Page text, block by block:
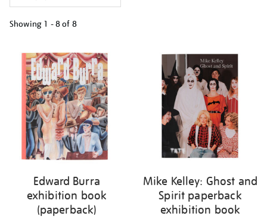
Showing 1 - 8 of 8
your
results
Edward Burra
exhibition book
(paperback)
Mike Kelley: Ghost and
Spirit paperback
exhibition book